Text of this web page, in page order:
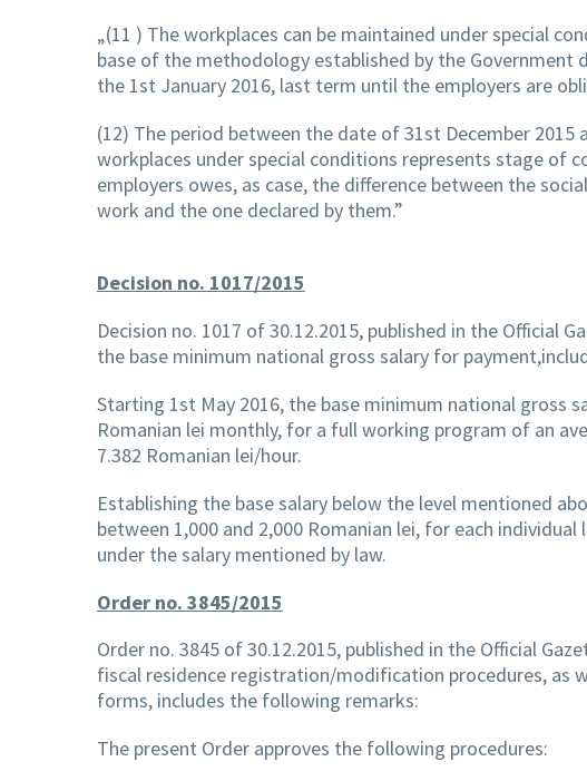
„(11 ) The workplaces can be maintained under special
base of the methodology established by the
the 1st January 2016, last term until the employers are
(12) The period between the date of 31st December
workplaces under special conditions represents stage of
employers owes, as case, the difference between the
work and the one declared by them.”
Decision no. 1017/2015
Decision no. 1017 of 30.12.2015, published in the Official
the base minimum national gross salary for
Starting 1st May 2016, the base minimum national gross
Romanian lei monthly, for a full working program of an
7.382 Romanian lei/hour.
Establishing the base salary below the level mentioned
between 1,000 and 2,000 Romanian lei, for each
under the salary mentioned by law.
Order no. 3845/2015
Order no. 3845 of 30.12.2015, published in the Official
fiscal residence registration/modification procedures,
forms, includes the following remarks:
The present Order approves the following procedures: